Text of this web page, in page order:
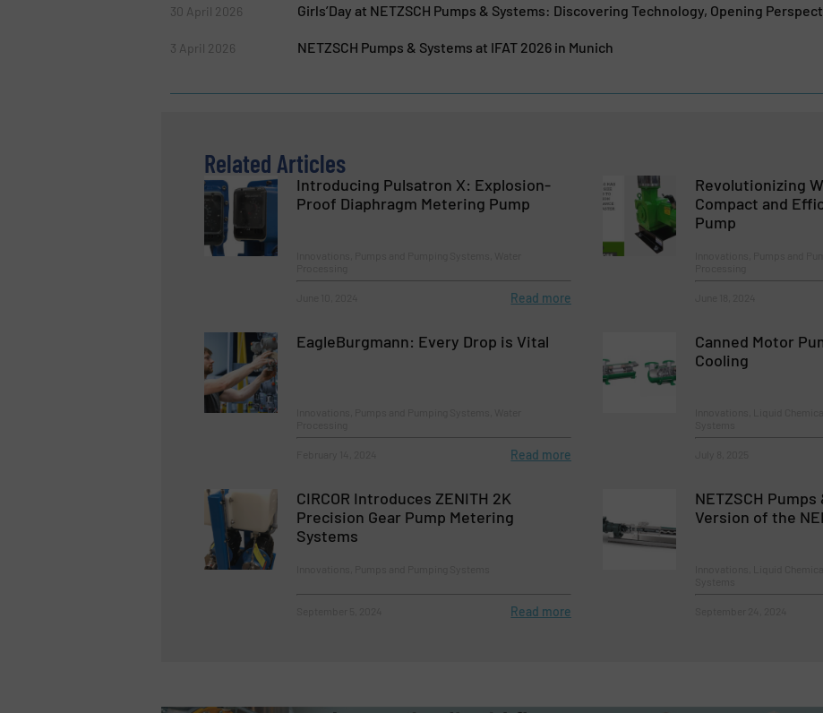
30 April 2026 Girls’Day at NETZSCH Pumps & Systems: Discovering Technology, Opening
3 April 2026 NETZSCH Pumps & Systems at IFAT 2026 in Munich
Related Articles
Introducing Pulsatron X: Explosion-
Proof Diaphragm Metering Pump
Read more
Revolutionizing
Compact and
Pump
EagleBurgmann: Every Drop is Vital
Read more
Canned Motor
Cooling
CIRCOR Introduces ZENITH 2K
Precision Gear Pump Metering
Systems
Read more
NETZSCH
Version of the